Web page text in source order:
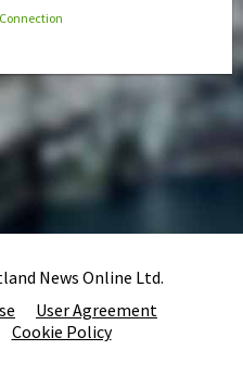
News Online Ltd.
User Agreement
Cookie Policy